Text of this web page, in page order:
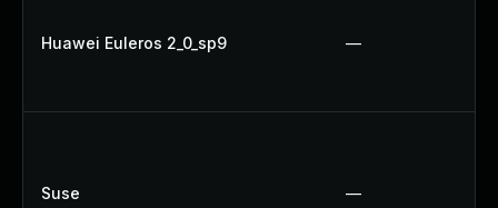
Huawei Euleros 2_0_sp9 —
Suse —